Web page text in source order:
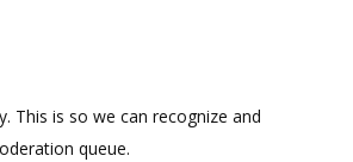
This is so we can recognize and
queue.